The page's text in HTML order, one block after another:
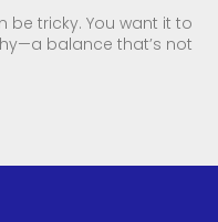
be tricky. You want it to
balance that’s not